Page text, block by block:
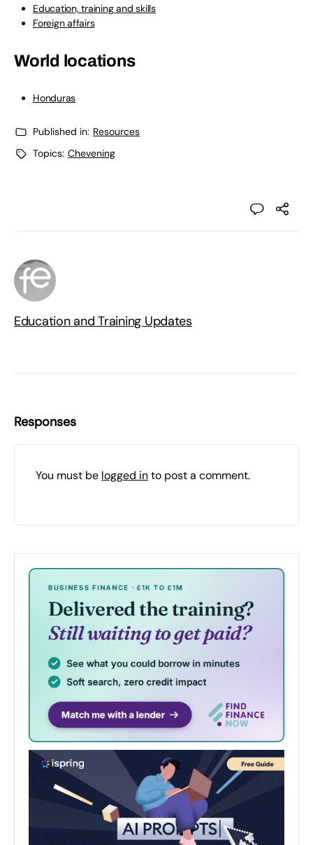
Education, training and skills
Foreign affairs
World locations
Honduras
Published in: Resources
Topics: Chevening
Education and Training Updates
Responses
You must be logged into post a comment.